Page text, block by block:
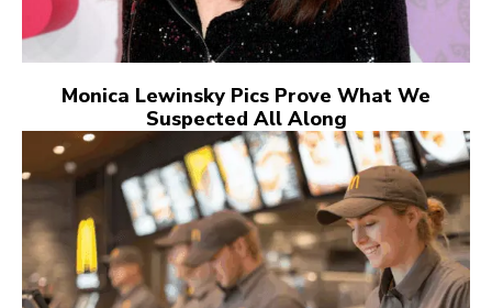
Monica Lewinsky Pics Prove What We
Suspected All Along